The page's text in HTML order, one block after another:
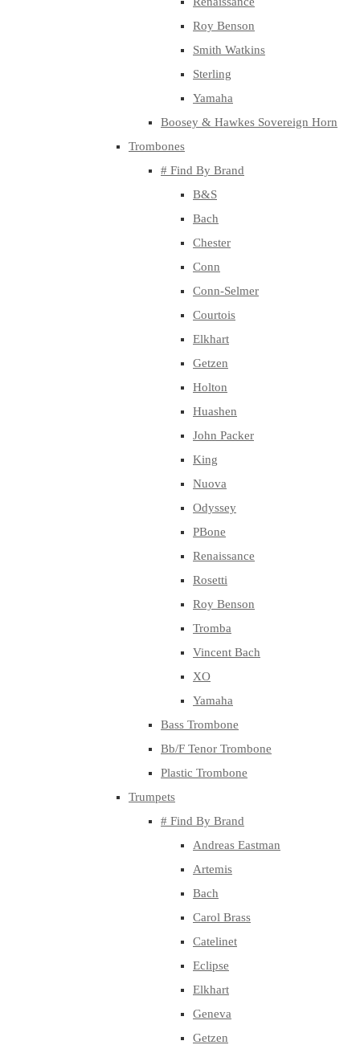
Roy Benson
Smith Watkins
Sterling
Yamaha
Boosey & Hawkes Sovereign Horn
Trombones
# Find By Brand
B&S
Bach
Chester
Conn
Conn-Selmer
Courtois
Elkhart
Getzen
Holton
Huashen
John Packer
King
Nuova
Odyssey
PBone
Renaissance
Rosetti
Roy Benson
Tromba
Vincent Bach
XO
Yamaha
Bass Trombone
Bb/F Tenor Trombone
Plastic Trombone
Trumpets
# Find By Brand
Andreas Eastman
Artemis
Bach
Carol Brass
Catelinet
Eclipse
Elkhart
Geneva
Getzen